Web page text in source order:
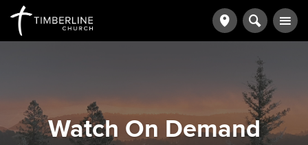
Watch On Demand